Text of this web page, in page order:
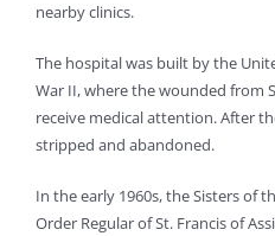
nearby clinics.
The hospital was built by the
War II, where the wounded from
receive medical attention. After
stripped and abandoned.
In the early 1960s, the Sisters of
Order Regular of St. Francis of